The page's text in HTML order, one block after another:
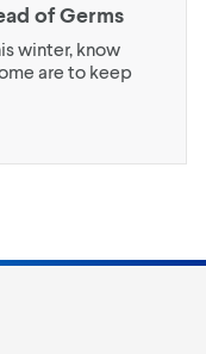
of Germs
winter, know
are to keep